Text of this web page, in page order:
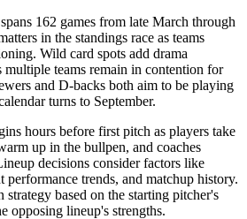
162 games from late March through
in the standings race as teams
Wild card spots add drama
multiple teams remain in contention for
and D-backs both aim to be playing
turns to September.
hours before first pitch as players take
up in the bullpen, and coaches
decisions consider factors like
performance trends, and matchup history.
strategy based on the starting pitcher's
opposing lineup's strengths.